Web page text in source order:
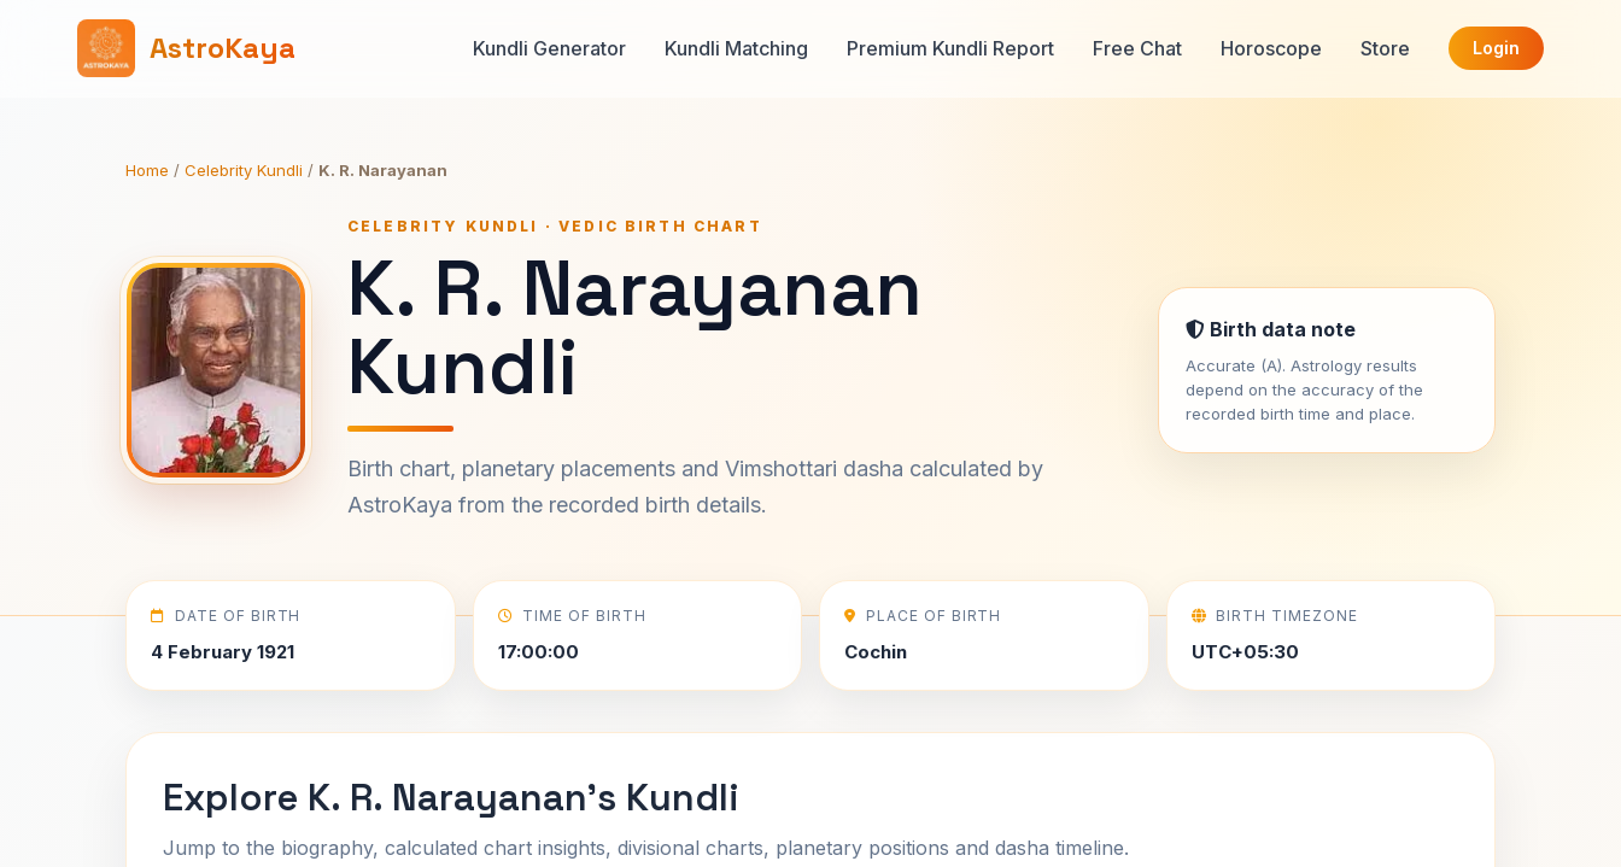
AstroKaya Kundli Generator Kundli Matching Premium Kundli Report Free Chat Horoscope Store Login
Home / Celebrity Kundli / K. R. Narayanan
CELEBRITY KUNDLI · VEDIC BIRTH CHART
K. R. Narayanan
Kundli
Birth chart, planetary placements and Vimshottari dasha calculated by
AstroKaya from the recorded birth details.
Birth data note
Accurate (A). Astrology results
depend on the accuracy of the
recorded birth time and place.
DATE OF BIRTH
4 February 1921
TIME OF BIRTH
17:00:00
PLACE OF BIRTH
Cochin
BIRTH TIMEZONE
UTC+05:30
Explore K. R. Narayanan's Kundli
Jump to the biography, calculated chart insights, divisional charts, planetary positions and dasha timeline.